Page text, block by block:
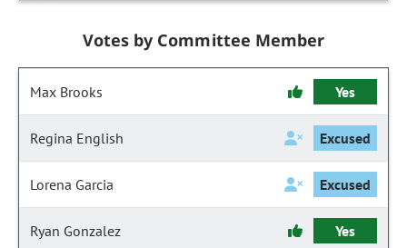
Votes by Committee Member
Max Brooks Yes
Regina English Excused
Lorena Garcia Excused
Ryan Gonzalez Yes